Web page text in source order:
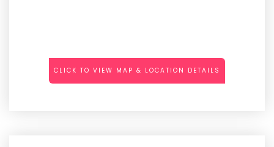
CLICK TO VIEW MAP & LOCATION DETAILS